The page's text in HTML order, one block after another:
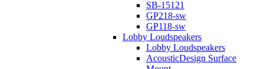
SB-15121
GP218-sw
GP118-sw
Lobby Loudspeakers
Lobby Loudspeakers
AcousticDesign Surface